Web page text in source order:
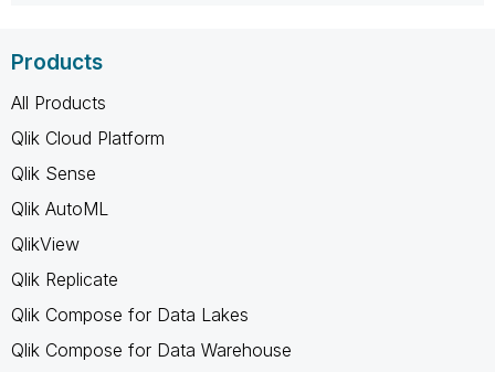
Products
All Products
Qlik Cloud Platform
Qlik Sense
Qlik AutoML
QlikView
Qlik Replicate
Qlik Compose for Data Lakes
Qlik Compose for Data Warehouse